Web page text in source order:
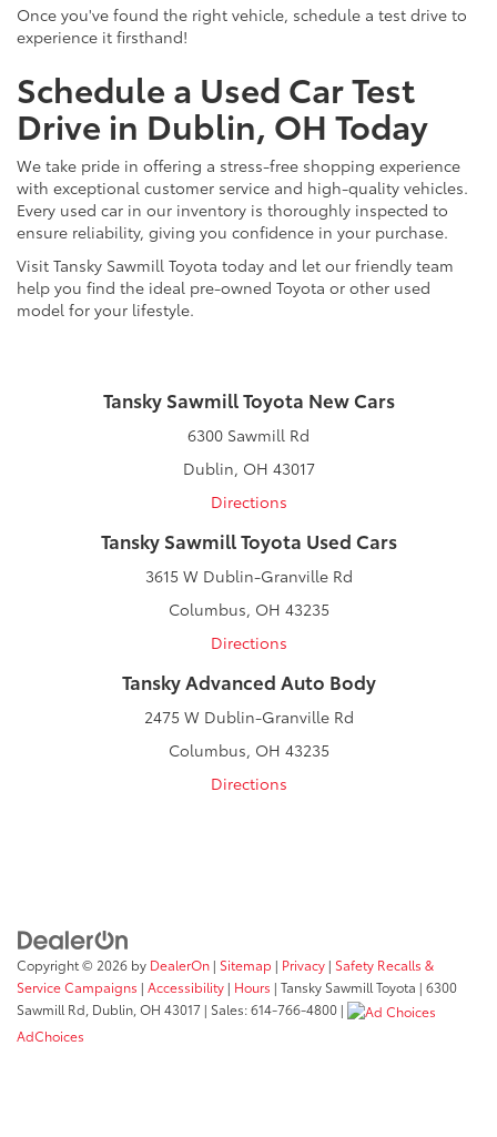
Once you've found the right vehicle, schedule a test drive to
experience it firsthand!
Schedule a Used Car Test
Drive in Dublin, OH Today
We take pride in offering a stress-free shopping experience
with exceptional customer service and high-quality vehicles.
Every used car in our inventory is thoroughly inspected to
ensure reliability, giving you confidence in your purchase.
Visit Tansky Sawmill Toyota today and let our friendly team
help you find the ideal pre-owned Toyota or other used
model for your lifestyle.
Tansky Sawmill Toyota New Cars
6300 Sawmill Rd
Dublin, OH 43017
Directions
Tansky Sawmill Toyota Used Cars
3615 W Dublin-Granville Rd
Columbus, OH 43235
Directions
Tansky Advanced Auto Body
2475 W Dublin-Granville Rd
Columbus, OH 43235
Directions
Copyright © 2026 by DealerOn | Sitemap | Privacy | Safety Recalls &
Service Campaigns | Accessibility | Hours | Tansky Sawmill Toyota | 6300
Sawmill Rd, Dublin, OH 43017 | Sales:614-766-4800 |
AdChoices